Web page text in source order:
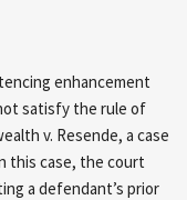
enhancement
satisfy the rule of
v. Resende, a case
this case, the court
a defendant’s prior